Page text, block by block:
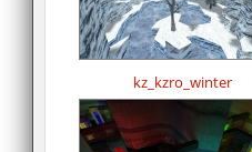
kz_kzro_winter